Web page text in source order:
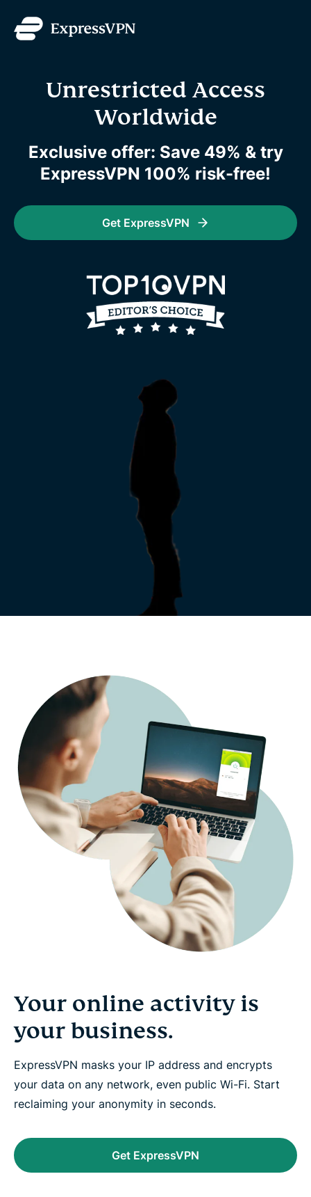
Unrestricted Access
Worldwide
Exclusive offer: Save 49% & try
ExpressVPN 100% risk-free!
Get ExpressVPN
Your online activity is
your business.
ExpressVPN masks your IP address and encrypts
your data on any network, even public Wi-Fi. Start
reclaiming your anonymity in seconds.
Get ExpressVPN